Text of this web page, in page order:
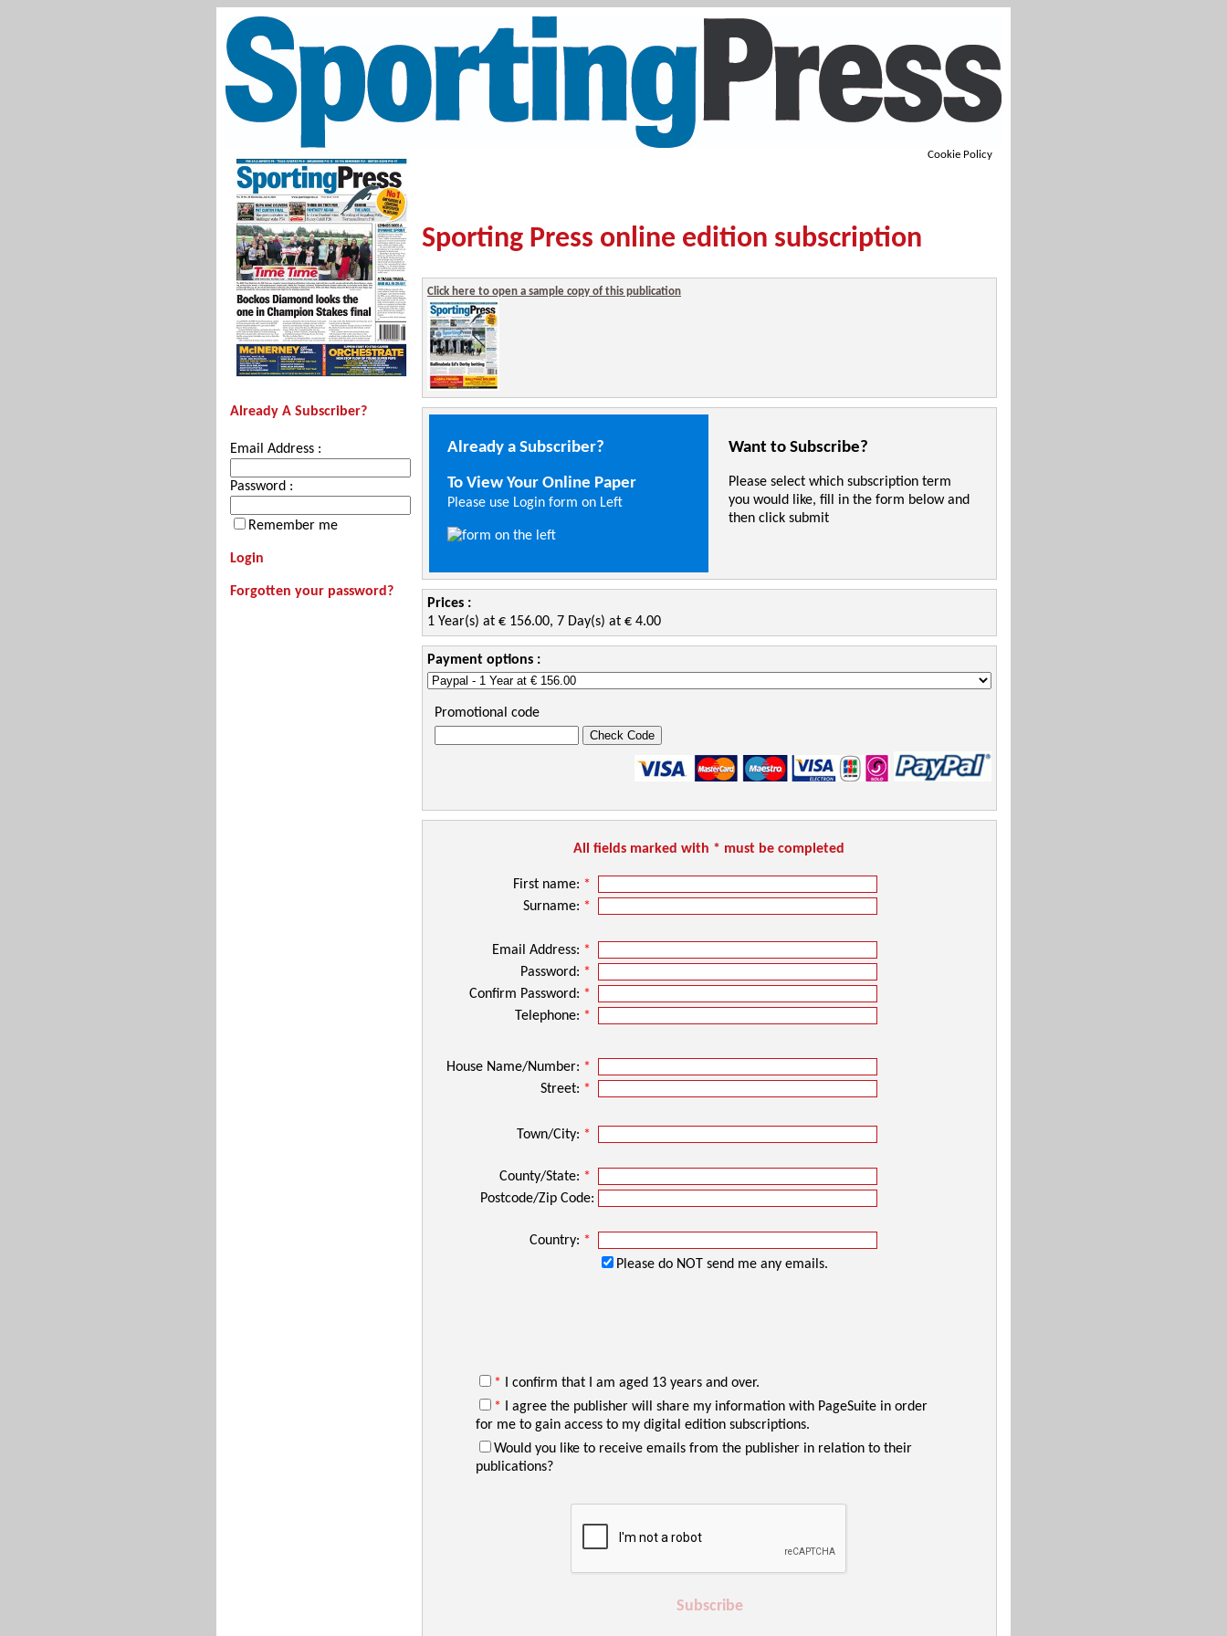
Cookie Policy
Already A Subscriber?
Email Address :
Password :
Remember me
Login
Forgotten your password?
Sporting Press online edition subscription
Click here to open a sample copy of this publication
Already a Subscriber?
To View Your Online Paper
Please use Login form on Left
Want to Subscribe?
Please select which subscription term
you would like, fill in the form below and
then click submit
Prices :
1 Year(s) at € 156.00, 7 Day(s) at € 4.00
Payment options :
Promotional code
All fields marked with * must be completed
First name: *
Surname: *
Email Address: *
Password: *
Confirm Password: *
Telephone: *
House Name/Number: *
Street: *
Town/City: *
County/State: *
Postcode/Zip Code:
Country: *
Please do NOT send me any emails.
*
I confirm that I am aged 13 years and over.
*
I agree the publisher will share my information with PageSuite in order
for me to gain access to my digital edition subscriptions.
Would you like to receive emails from the publisher in relation to their
publications?
Subscribe